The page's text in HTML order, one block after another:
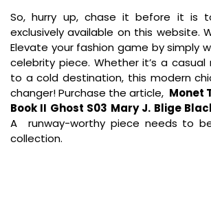
So, hurry up, chase it before it is
exclusively available on this website.
Elevate your fashion game by simply
celebrity piece. Whether it’s a
to a cold destination, this modern
changer! Purchase the article, Monet
Book II Ghost S03 Mary J. Blige
A runway-worthy piece needs to
collection.